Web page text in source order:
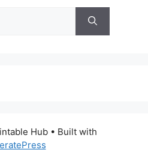
Hub • Built with